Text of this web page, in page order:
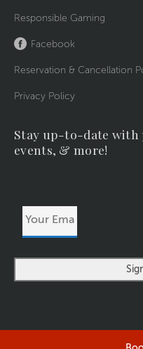
Responsible Gaming
Facebook
Reservation & Cancellation
Privacy Policy
Stay up-to-date
events, & more!
Your
Email